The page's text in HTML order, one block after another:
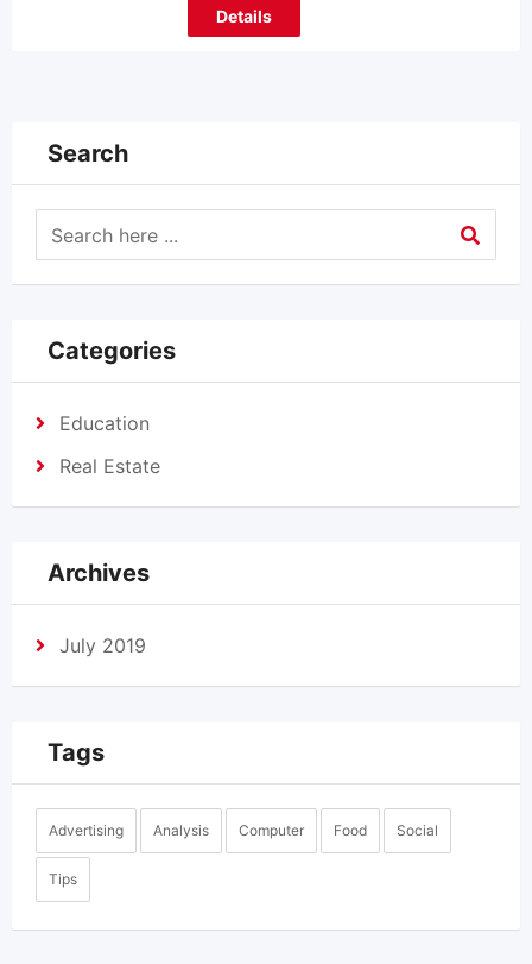
Details
Search
Categories
Education
Real Estate
Archives
July 2019
Tags
Advertising Analysis Computer Food Social
Tips